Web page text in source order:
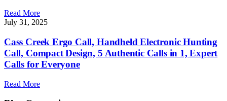
Read More
July 31, 2025
Cass Creek Ergo Call, Handheld Electronic Hunting
Call, Compact Design, 5 Authentic Calls in 1, Expert
Calls for Everyone
Read More